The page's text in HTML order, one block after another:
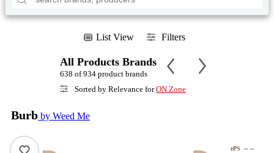
List View Filters
All Products Brands
638 of 934 product brands
Sorted by Relevance forON Zone
Burb by Weed Me
ePS – –